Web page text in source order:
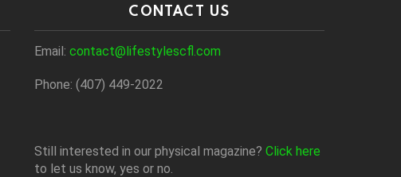
CONTACT US
Email: contact@lifestylescfl.com
Phone: (407) 449-2022
Still interested in our physical magazine? Click here
to let us know, yes or no.